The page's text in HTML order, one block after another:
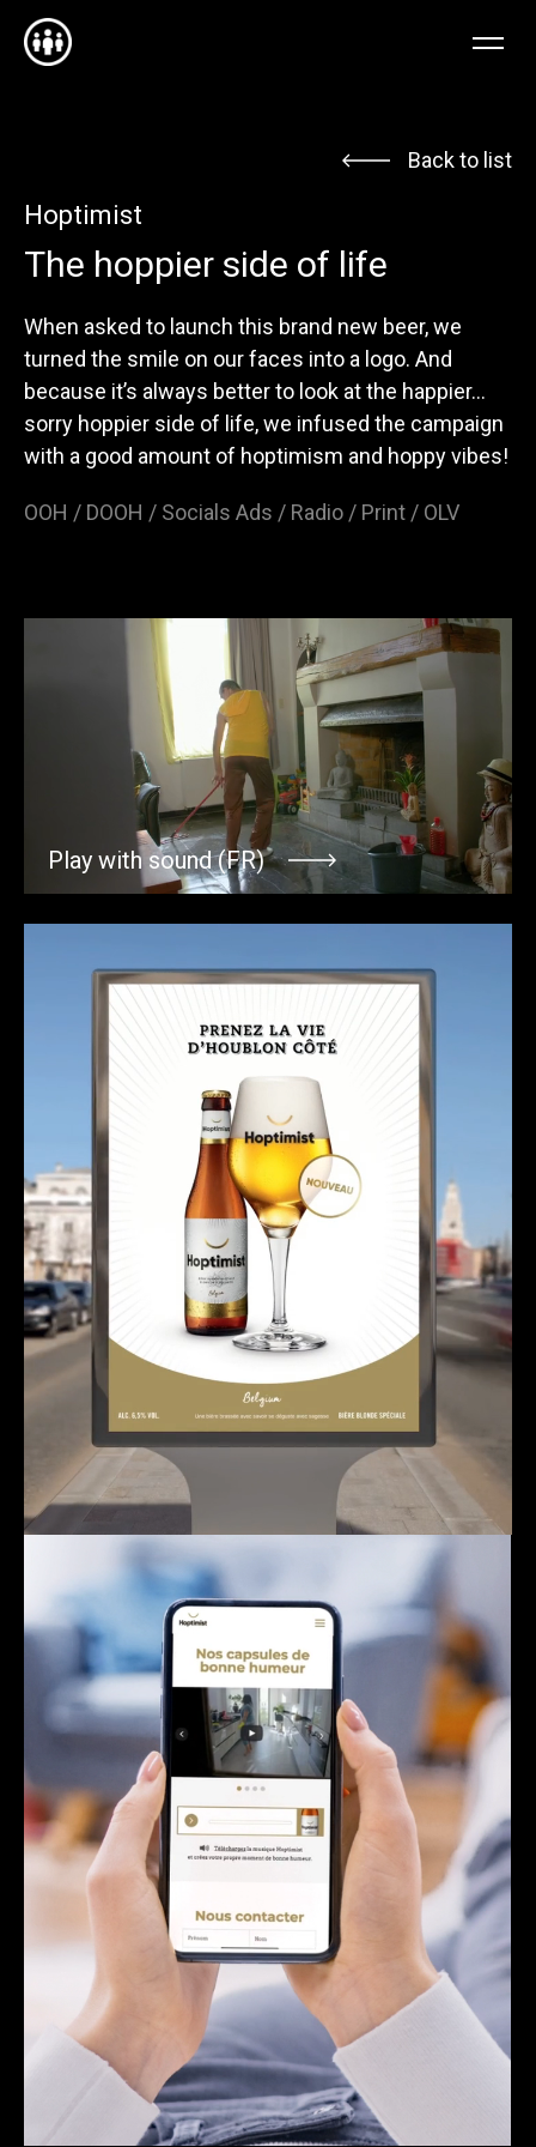
ENFRNL
Back to list
Hoptimist
The hoppier side of life
When asked to launch this brand new beer, we
turned the smile on our faces into a logo. And
because it’s always better to look at the happier…
sorry hoppier side of life, we infused the campaign
with a good amount of hoptimism and hoppy vibes!
OOH / DOOH / Socials Ads / Radio / Print / OLV
Play with sound (FR)